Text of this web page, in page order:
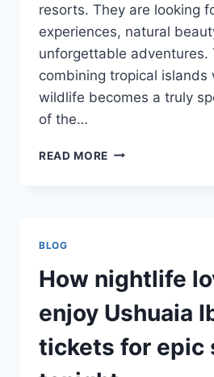
resorts. They are looking
experiences, natural
unforgettable adventures.
combining tropical islands
wildlife becomes a truly
of the…
READ MORE UNIQUE
SAFARI
EXPERIENCES
BLOG
How nightlife
enjoy Ushuaia
tickets for epic